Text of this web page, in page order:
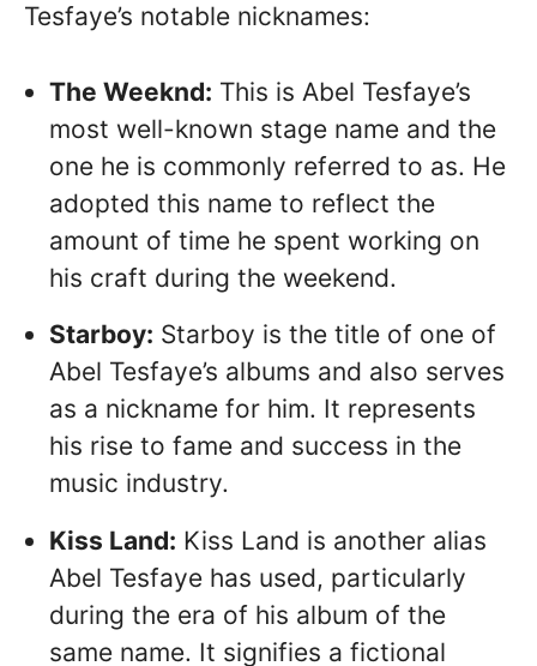
Tesfaye’s notable nicknames:
The Weeknd: This is Abel Tesfaye’s
most well-known stage name and the
one he is commonly referred to as. He
adopted this name to reflect the
amount of time he spent working on
his craft during the weekend.
Starboy: Starboy is the title of one of
Abel Tesfaye’s albums and also serves
as a nickname for him. It represents
his rise to fame and success in the
music industry.
Kiss Land: Kiss Land is another alias
Abel Tesfaye has used, particularly
during the era of his album of the
same name. It signifies a fictional